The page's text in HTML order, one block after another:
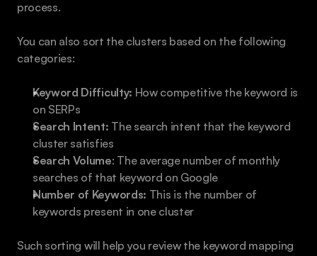
process.
You can also sort the clusters based on the following
categories:
Keyword Difficulty: How competitive the keyword is
on SERPs
Search Intent: The search intent that the keyword
cluster satisfies
Search Volume: The average number of monthly
searches of that keyword on Google
Number of Keywords: This is the number of
keywords present in one cluster
Such sorting will help you review the keyword mapping